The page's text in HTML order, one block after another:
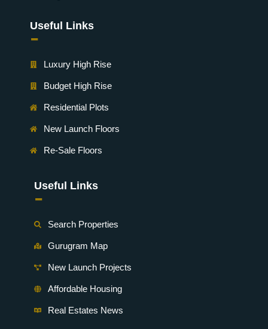
Useful Links
-
Luxury High Rise
Budget High Rise
Residential Plots
New Launch Floors
Re-Sale Floors
Useful Links
-
Search Properties
Gurugram Map
New Launch Projects
Affordable Housing
Real Estates News